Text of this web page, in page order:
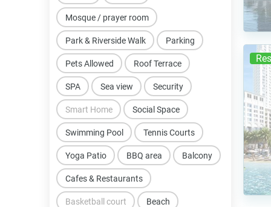
BBQ area Balcony
Basketball court Beach
Cafes & Restaurants
Mosque / prayer room
Park & Riverside Walk Parking
Pets Allowed Roof Terrace
SPA Sea view Security
Smart Home Social Space
Swimming Pool Tennis Courts
Yoga Patio